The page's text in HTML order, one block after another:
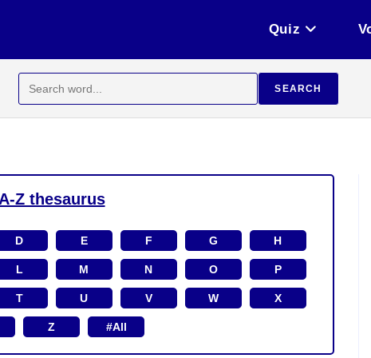
Quiz
for:
SEARCH
A-Z thesaurus
D E F G H
L M N O P
T U V W X
Z #All